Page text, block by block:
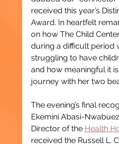
received this year’s
Award. In heartfelt
on how The Child
during a difficult period
struggling to have
and how meaningful it
journey with her two
The evening’s final
Ekemini Abasi-
Director of the Health
received the Russell L.